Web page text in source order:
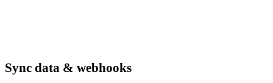
Sync data & webhooks